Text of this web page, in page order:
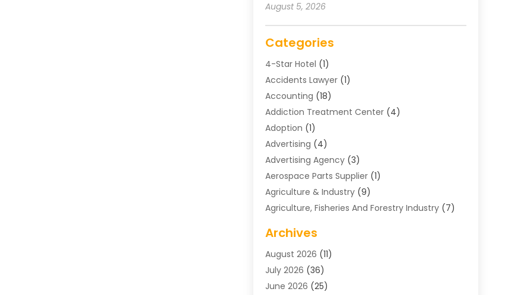
August 5, 2026
Categories
4-Star Hotel (1)
Accidents Lawyer(1)
Accounting (18)
Addiction Treatment Center(4)
Adoption (1)
Advertising (4)
Advertising Agency(3)
Aerospace Parts Supplier(1)
Agriculture & Industry(9)
Agriculture, Fisheries And Forestry Industry(7)
Air Distribution
Air Distribution : Mechanical
Air Quality Control System
Aircraft(1)
Archives
August 2026 (11)
July 2026 (36)
June 2026 (25)